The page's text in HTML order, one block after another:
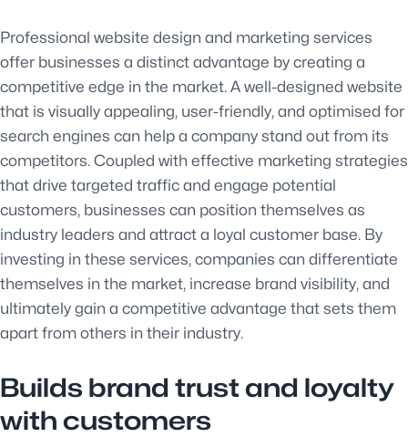
Professional website design and marketing services
offer businesses a distinct advantage by creating a
competitive edge in the market. A well-designed website
that is visually appealing, user-friendly, and optimised for
search engines can help a company stand out from its
competitors. Coupled with effective marketing strategies
that drive targeted traffic and engage potential
customers, businesses can position themselves as
industry leaders and attract a loyal customer base. By
investing in these services, companies can differentiate
themselves in the market, increase brand visibility, and
ultimately gain a competitive advantage that sets them
apart from others in their industry.
Builds brand trust and loyalty
with customers